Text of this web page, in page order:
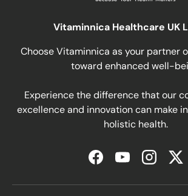
Vitaminnica Healthcare UK
Choose Vitaminnica as your partner
toward enhanced well-
Experience the difference that our
excellence and innovation can make
holistic health.
FacebookYouTubeInstagram